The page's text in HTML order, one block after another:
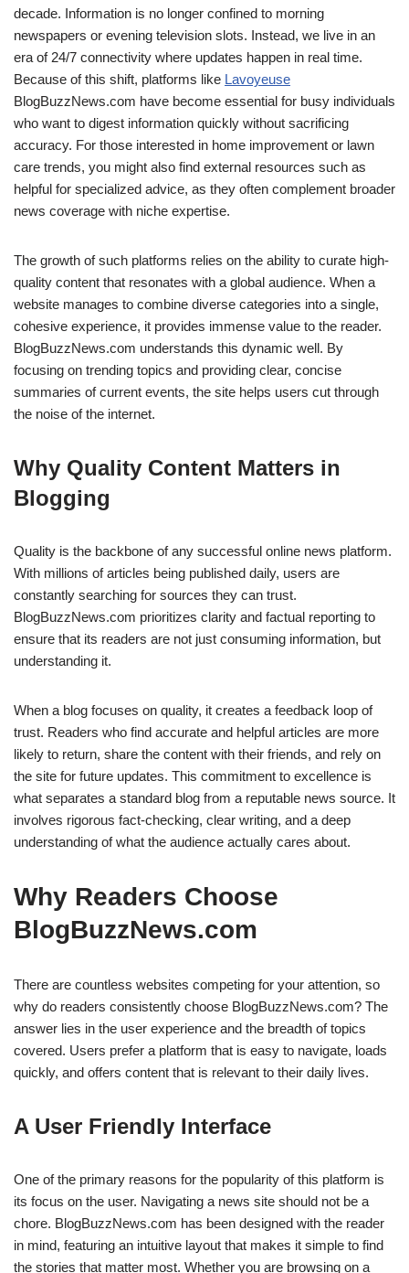
decade. Information is no longer confined to morning
newspapers or evening television slots. Instead, we live in an
era of 24/7 connectivity where updates happen in real time.
Because of this shift, platforms like Lavoyeuse
BlogBuzzNews.com have become essential for busy individuals
who want to digest information quickly without sacrificing
accuracy. For those interested in home improvement or lawn
care trends, you might also find external resources such as
helpful for specialized advice, as they often complement broader
news coverage with niche expertise.
The growth of such platforms relies on the ability to curate high-
quality content that resonates with a global audience. When a
website manages to combine diverse categories into a single,
cohesive experience, it provides immense value to the reader.
BlogBuzzNews.com understands this dynamic well. By
focusing on trending topics and providing clear, concise
summaries of current events, the site helps users cut through
the noise of the internet.
Why Quality Content Matters in
Blogging
Quality is the backbone of any successful online news platform.
With millions of articles being published daily, users are
constantly searching for sources they can trust.
BlogBuzzNews.com prioritizes clarity and factual reporting to
ensure that its readers are not just consuming information, but
understanding it.
When a blog focuses on quality, it creates a feedback loop of
trust. Readers who find accurate and helpful articles are more
likely to return, share the content with their friends, and rely on
the site for future updates. This commitment to excellence is
what separates a standard blog from a reputable news source. It
involves rigorous fact-checking, clear writing, and a deep
understanding of what the audience actually cares about.
Why Readers Choose
BlogBuzzNews.com
There are countless websites competing for your attention, so
why do readers consistently choose BlogBuzzNews.com? The
answer lies in the user experience and the breadth of topics
covered. Users prefer a platform that is easy to navigate, loads
quickly, and offers content that is relevant to their daily lives.
A User Friendly Interface
One of the primary reasons for the popularity of this platform is
its focus on the user. Navigating a news site should not be a
chore. BlogBuzzNews.com has been designed with the reader
in mind, featuring an intuitive layout that makes it simple to find
the stories that matter most. Whether you are browsing on a